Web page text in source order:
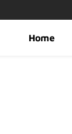
Home